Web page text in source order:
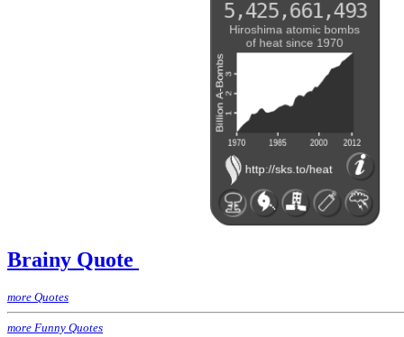
Brainy Quote
more Quotes
more Funny Quotes